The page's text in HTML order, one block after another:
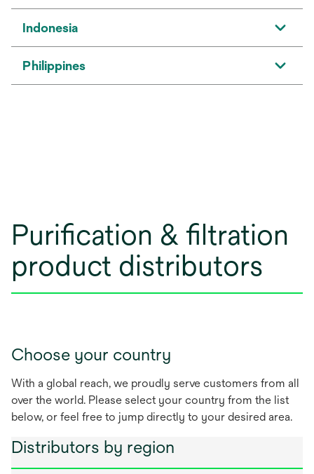
Indonesia
Philippines
Purification & filtration
product distributors
Choose your country
With a global reach, we proudly serve customers from all
over the world. Please select your country from the list
below, or feel free to jump directly to your desired area.
Distributors by region